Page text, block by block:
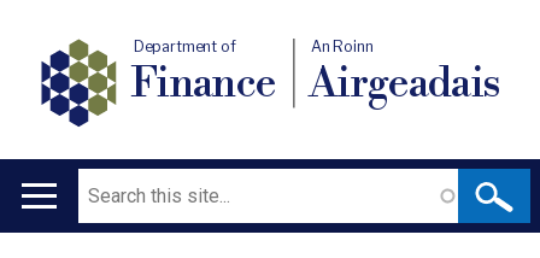
Department of
Finance
An Roinn
Airgeadais
Main
Search